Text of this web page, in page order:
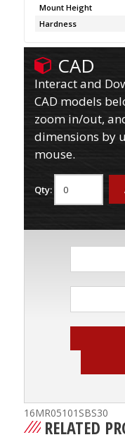
Mount Height
Hardness
CAD
Interact and
CAD models
zoom in/out,
dimensions by
mouse.
Qty:
16MR05101SBS30
RELATED